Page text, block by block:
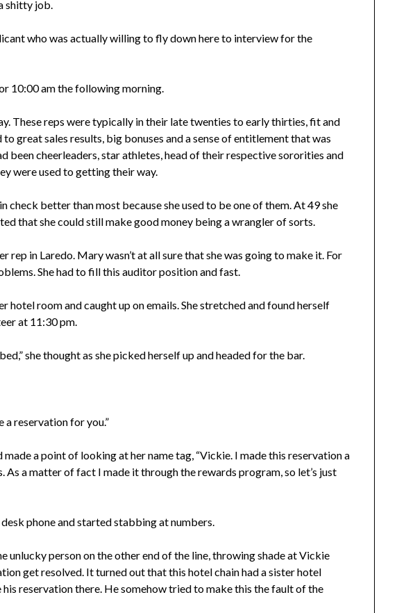
shitty job.
who was actually willing to fly down here to interview for the
10:00 am the following morning.
These reps were typically in their late twenties to early thirties, fit and
great sales results, big bonuses and a sense of entitlement that was
been cheerleaders, star athletes, head of their respective sororities and
were used to getting their way.
check better than most because she used to be one of them. At 49 she
that she could still make good money being a wrangler of sorts.
rep in Laredo. Mary wasn’t at all sure that she was going to make it. For
She had to fill this auditor position and fast.
hotel room and caught up on emails. She stretched and found herself
at 11:30 pm.
she thought as she picked herself up and headed for the bar.
a reservation for you.”
made a point of looking at her name tag, “Vickie. I made this reservation a
As a matter of fact I made it through the rewards program, so let’s just
phone and started stabbing at numbers.
unlucky person on the other end of the line, throwing shade at Vickie
get resolved. It turned out that this hotel chain had a sister hotel
his reservation there. He somehow tried to make this the fault of the